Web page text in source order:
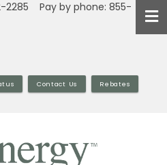
2285 Pay by phone: 855-
Contact Us Rebates